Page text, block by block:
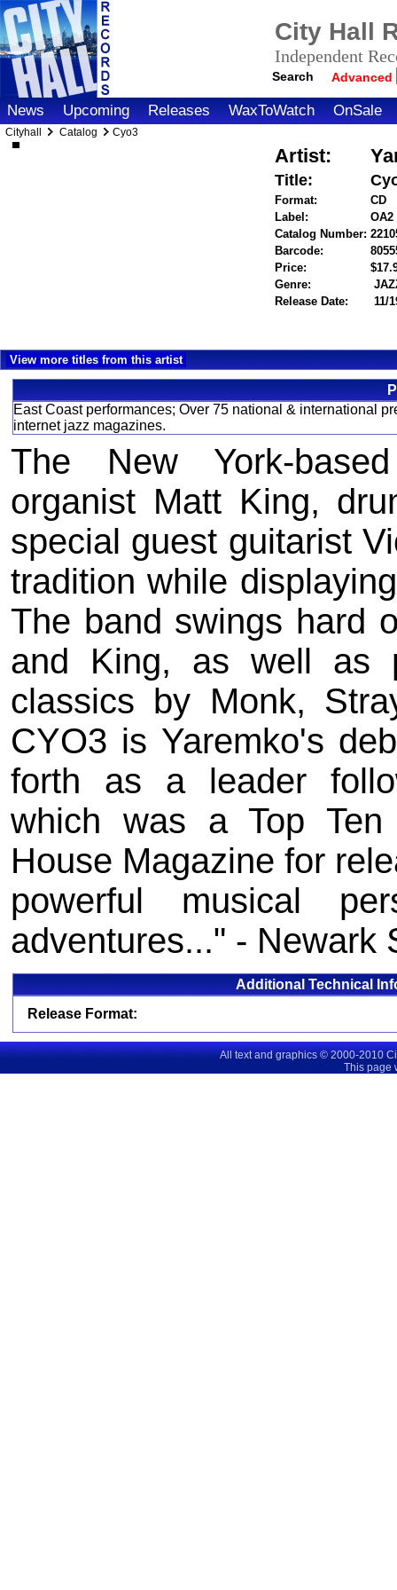
City Hall
Independent
Search Advanced
News Upcoming Releases WaxToWatch OnSale
Cityhall Catalog Cyo3
Artist:
Title:
Format:
CD
Label:
OA2
Catalog Number:
Barcode:
Price:
Genre:
Release Date:
11/
View more titles from this artist
East Coast performances; Over 75 national & international
internet jazz magazines.
The New York-
organist Matt King,
special guest guitarist
tradition while
The band swings hard
and King, as well as
classics by Monk,
CYO3 is Yaremko's
forth as a leader
which was a Top
House Magazine for
powerful musical
adventures..." - Newark
Additional Technical
Release Format:
All text and graphics © 2000-2010
This page